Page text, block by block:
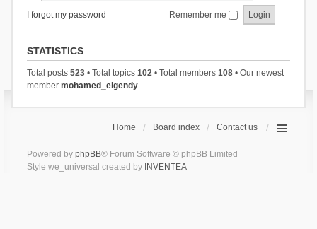
I forgot my password Remember me
STATISTICS
Total posts 523• Total topics 102• Total members 108• Our newest
member mohamed_elgendy
Home Board index Contact us
Powered by phpBB® Forum Software © phpBB Limited
Style we_universal created by INVENTEA